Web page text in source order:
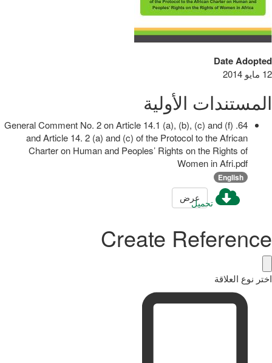
Date Adopted
12 مايو 2014
المستندات الأولية
64. General Comment No. 2 on Article 14.1 (a), (b), (c) and (f)
and Article 14. 2 (a) and (c) of the Protocol to the African
Charter on Human and Peoples’ Rights on the Rights of
Women in Afri.pdf
English
تحميلعرض
Create Reference
اختر نوع العلاقة